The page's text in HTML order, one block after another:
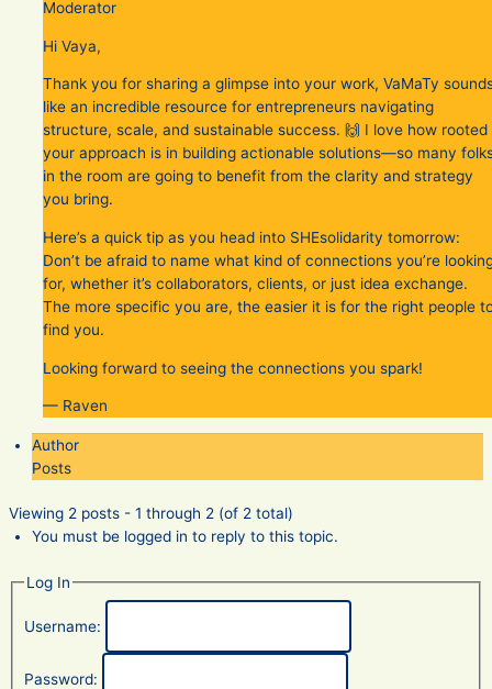
Moderator
Hi Vaya,
Thank you for sharing a glimpse into your work, VaMaTy
like an incredible resource for entrepreneurs navigating
structure, scale, and sustainable success. 🙌 I love how rooted
your approach is in building actionable solutions—so many
in the room are going to benefit from the clarity and strategy
you bring.
Here’s a quick tip as you head into SHEsolidarity tomorrow:
Don’t be afraid to name what kind of connections you’re
for, whether it’s collaborators, clients, or just idea exchange.
The more specific you are, the easier it is for the right people
find you.
Looking forward to seeing the connections you spark!
— Raven
Author
Posts
Viewing 2 posts - 1 through 2 (of 2 total)
You must be logged in to reply to this topic.
Log In
Username:
Password: